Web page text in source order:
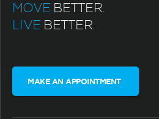
MOVE BETTER.
LIVE BETTER.
MAKE AN APPOINTMENT